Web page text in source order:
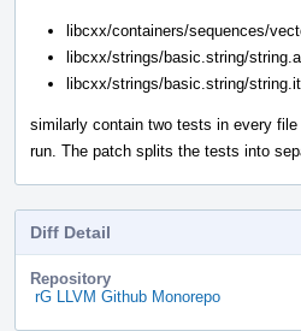
libcxx/containers/sequences/
libcxx/strings/basic.string/
libcxx/strings/basic.string/
similarly contain two tests in every
run. The patch splits the tests into
Diff Detail
Repository
rG LLVM Github Monorepo